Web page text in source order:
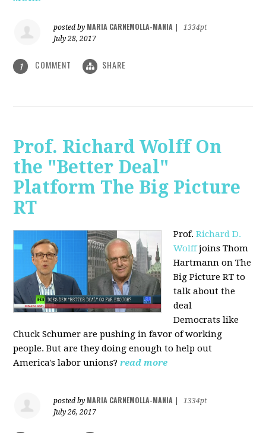
posted by MARIA CARNEMOLLA-MANIA
1334pt
July 28, 2017
1 COMMENT SHARE
Prof. Richard Wolff On
the "Better Deal"
Platform The Big Picture
RT
Prof.Richard D.
Wolffjoins Thom
Hartmann on The
Big Picture RT to
talk about the
deal
Democrats like
Chuck Schumer are pushing in favor of working
people. But are they doing enough to help out
America's labor unions? read more
posted by MARIA CARNEMOLLA-MANIA
1334pt
July 26, 2017